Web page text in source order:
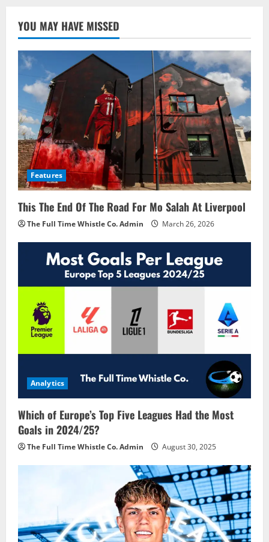
YOU MAY HAVE MISSED
Features
This The End Of The Road For Mo Salah At Liverpool
The Full Time Whistle Co. Admin March 26, 2026
Analytics
Which of Europe’s Top Five Leagues Had the Most
Goals in 2024/25?
The Full Time Whistle Co. Admin August 30, 2025